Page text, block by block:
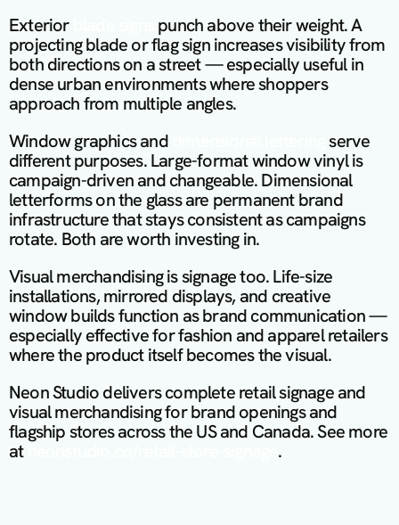
Exterior
punch above their weight. A
projecting blade or flag sign increases visibility from
both directions on a street — especially useful in
dense urban environments where shoppers
approach from multiple angles.
Window graphics and dimensional lettering serve
different purposes. Large-format window vinyl is
campaign-driven and changeable. Dimensional
letterforms on the glass are permanent brand
infrastructure that stays consistent as campaigns
rotate. Both are worth investing in.
Visual merchandising is signage too. Life-size
installations, mirrored displays, and creative
window builds function as brand communication —
especially effective for fashion and apparel retailers
where the product itself becomes the visual.
Neon Studio delivers complete retail signage and
visual merchandising for brand openings and
flagship stores across the US and Canada. See more
at
.